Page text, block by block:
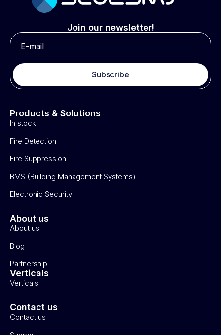
Join our newsletter!
Subscribe
Products & Solutions
In stock
Fire Detection
Fire Suppression
BMS (Building Management Systems)
Electronic Security
About us
About us
Blog
Partnership
Verticals
Verticals
Contact us
Contact us